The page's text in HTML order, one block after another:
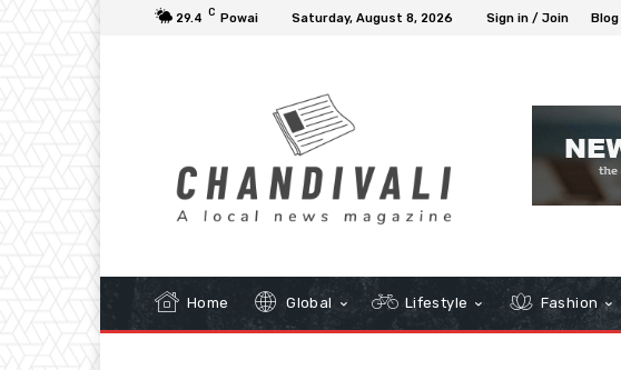
29.4 C Powai Saturday, August 8, 2026 Sign in / Join Blog
Home Global Lifestyle Fashion